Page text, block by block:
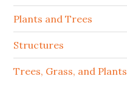
Plants and Trees
Structures
Trees, Grass, and Plants